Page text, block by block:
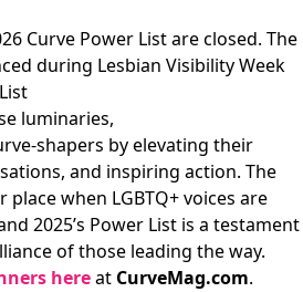
Curve Power List are closed. The
during Lesbian Visibility Week
luminaries,
shapers by elevating their
and inspiring action. The
when LGBTQ+ voices are
2025’s Power List is a testament
of those leading the way.
hereat CurveMag.com.​